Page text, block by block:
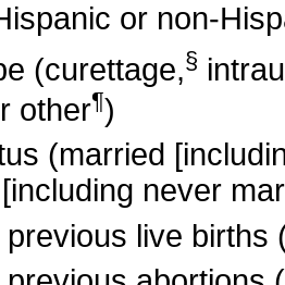
or non-
(curettage,§
other¶)
(married
never
live births